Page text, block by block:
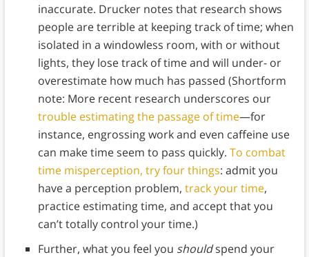
inaccurate. Drucker notes that research shows
people are terrible at keeping track of time; when
isolated in a windowless room, with or without
lights, they lose track of time and will under- or
overestimate how much has passed (Shortform
note: More recent research underscores our
trouble estimating the passage of time—for
instance, engrossing work and even caffeine use
can make time seem to pass quickly. To combat
time misperception, try four things: admit you
have a perception problem, track your time,
practice estimating time, and accept that you
can’t totally control your time.)
Further, what you feel you shouldspend your